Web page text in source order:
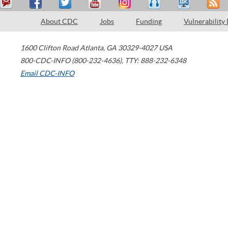
About CDC Jobs Funding Vulnerability
1600 Clifton Road Atlanta, GA 30329-4027 USA
800-CDC-INFO (800-232-4636), TTY: 888-232-6348
Email CDC-INFO